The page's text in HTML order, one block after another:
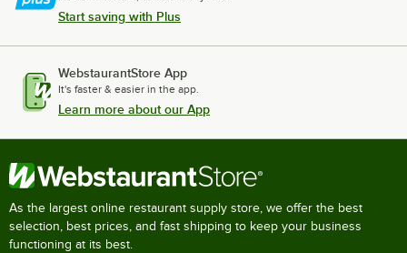
Start saving with Plus
WebstaurantStore App
It's faster & easier in the app.
Learn more about our App
As the largest online restaurant supply store, we offer the best
selection, best prices, and fast shipping to keep your business
functioning at its best.